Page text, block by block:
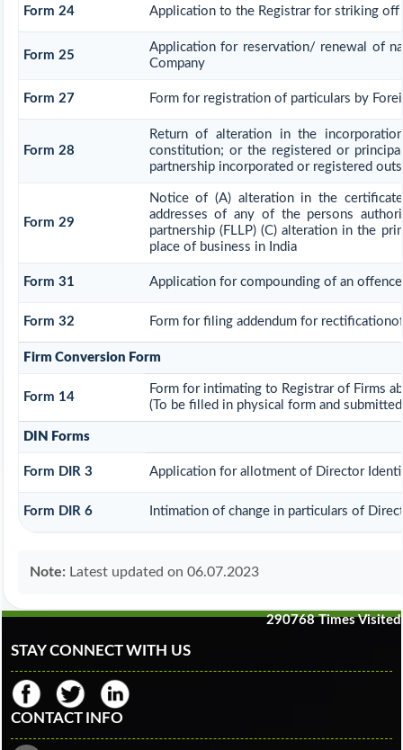
Form 24 Application to the Registrar for striking off
Form 25
Application for reservation/ renewal of
Company
Form 27 Form for registration of particulars by
Form 28
Return of alteration in the
constitution; or the registered or
partnership incorporated or registered
Form 29
Notice of (A) alteration in the
addresses of any of the persons
partnership (FLLP) (C) alteration in the
place of business in India
Form 31 Application for compounding of an
Form 32 Form for filing addendum for
Firm Conversion Form
Form 14
Form for intimating to Registrar of Firms
(To be filled in physical form and
DIN Forms
Form DIR 3 Application for allotment of Director
Form DIR 6 Intimation of change in particulars of
Note: Latest updated on 06.07.2023
290768 Times Visited
STAY CONNECT WITH US
CONTACT INFO